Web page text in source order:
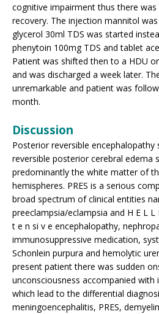
cognitive impairment thus there
recovery. The injection mannitol
glycerol 30ml TDS was started
phenytoin 100mg TDS and tablet
Patient was shifted then to a HDU
and was discharged a week later.
unremarkable and patient was
month.
Discussion
Posterior reversible
reversible posterior cerebral edema
predominantly the white matter of
hemispheres. PRES is a serious
broad spectrum of clinical entities
preeclampsia/eclampsia and H E L
t e n si v e encephalopathy,
immunosuppressive medication,
Schonlein purpura and hemolytic
present patient there was sudden
unconsciousness accompanied with
which lead to the differential
meningoencephalitis, PRES,